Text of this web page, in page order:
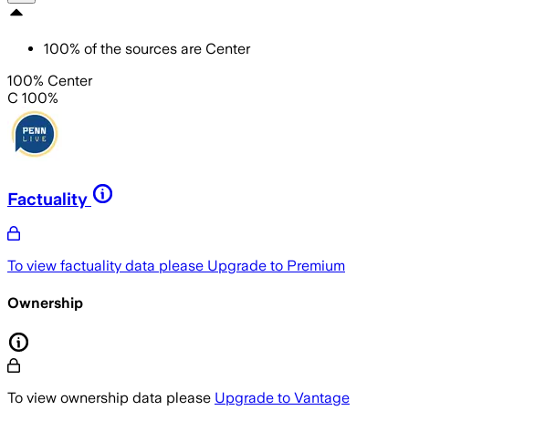
100% of the sources are Center
100% Center
C 100%
Factuality
To view factuality data please Upgrade to Premium
Ownership
To view ownership data please Upgrade to Vantage